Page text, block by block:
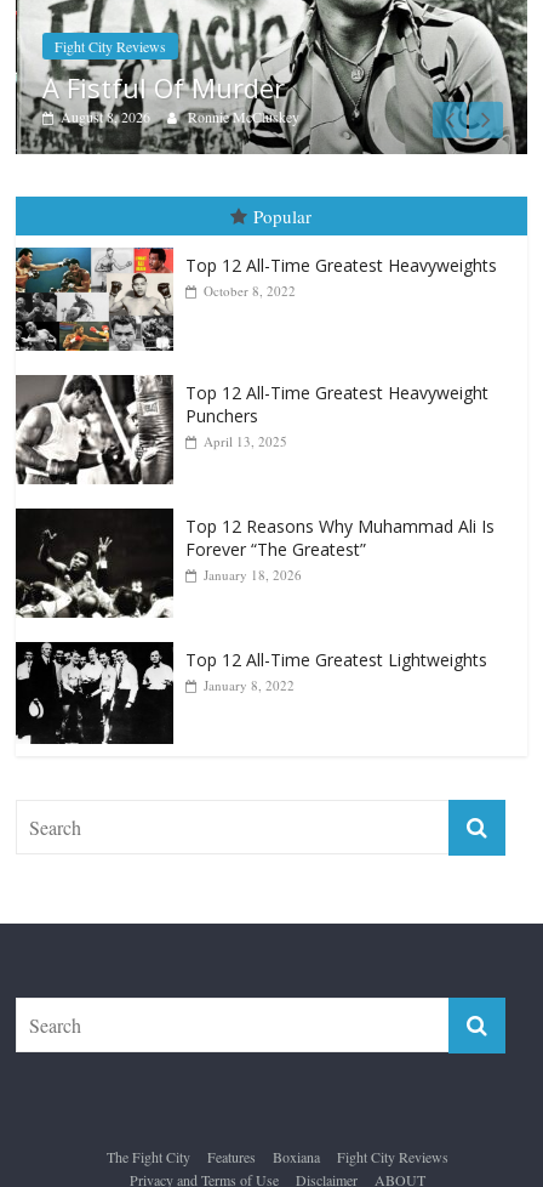
Boxiana
Aug. 7th, 2004: Corrales vs
August 7, 2026 Jamie Rebner
Popular
Top 12 All-Time Greatest Heavyweights
Top 12 All-Time Greatest Heavyweight
Punchers
Top 12 Reasons Why Muhammad Ali Is
Forever “The Greatest”
Top 12 All-Time Greatest Lightweights
The Fight City Features Boxiana Fight City Reviews